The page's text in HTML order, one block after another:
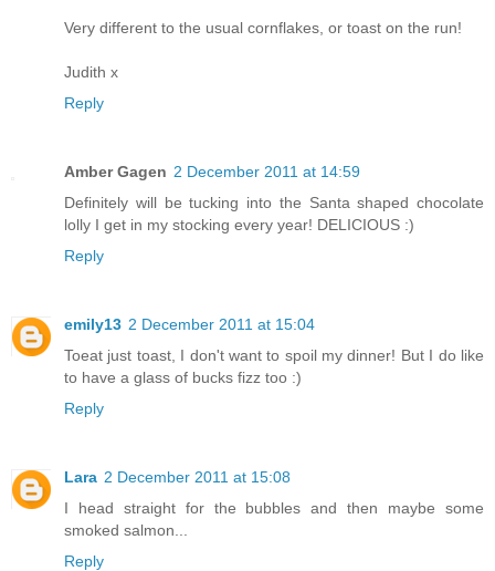
Very different to the usual cornflakes, or toast on the run!
Judith x
Reply
Amber Gagen 2 December 2011 at 14:59
Definitely will be tucking into the Santa shaped chocolate
lolly I get in my stocking every year! DELICIOUS :)
Reply
emily13 2 December 2011 at 15:04
Toeat just toast, I don't want to spoil my dinner! But I do like
to have a glass of bucks fizz too :)
Reply
Lara 2 December 2011 at 15:08
I head straight for the bubbles and then maybe some
smoked salmon...
Reply